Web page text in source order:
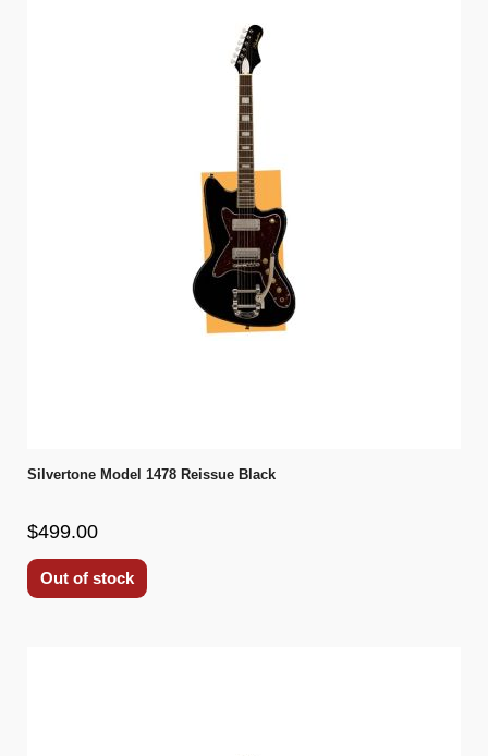
Silvertone Model 1478 Reissue Black
$499.00
Out of stock